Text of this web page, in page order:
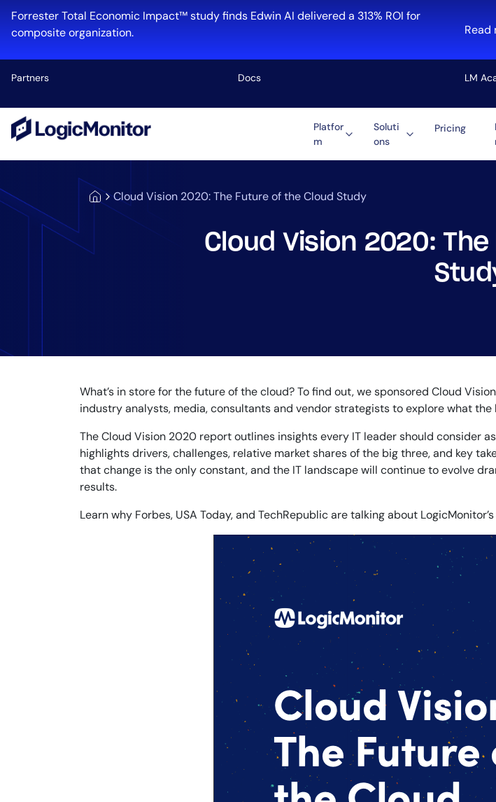
Forrester Total Economic Impact™ study finds Edwin AI delivered a 313% ROI for
composite organization.
Read
Partners Docs LM
Platfor
m
Soluti
ons
Pricing
Cloud Vision 2020: The Future of the Cloud Study
Cloud Vision 2020:
What’s in store for the future of the cloud? To find out, we sponsored Cloud
industry analysts, media, consultants and vendor strategists to explore what
The Cloud Vision 2020 report outlines insights every IT leader should consider
highlights drivers, challenges, relative market shares of the big three, and key
that change is the only constant, and the IT landscape will continue to evolve
results.
Learn why Forbes, USA Today, and TechRepublic are talking about
Cloud & Multi-Cloud
Edwin AI
Public Sector